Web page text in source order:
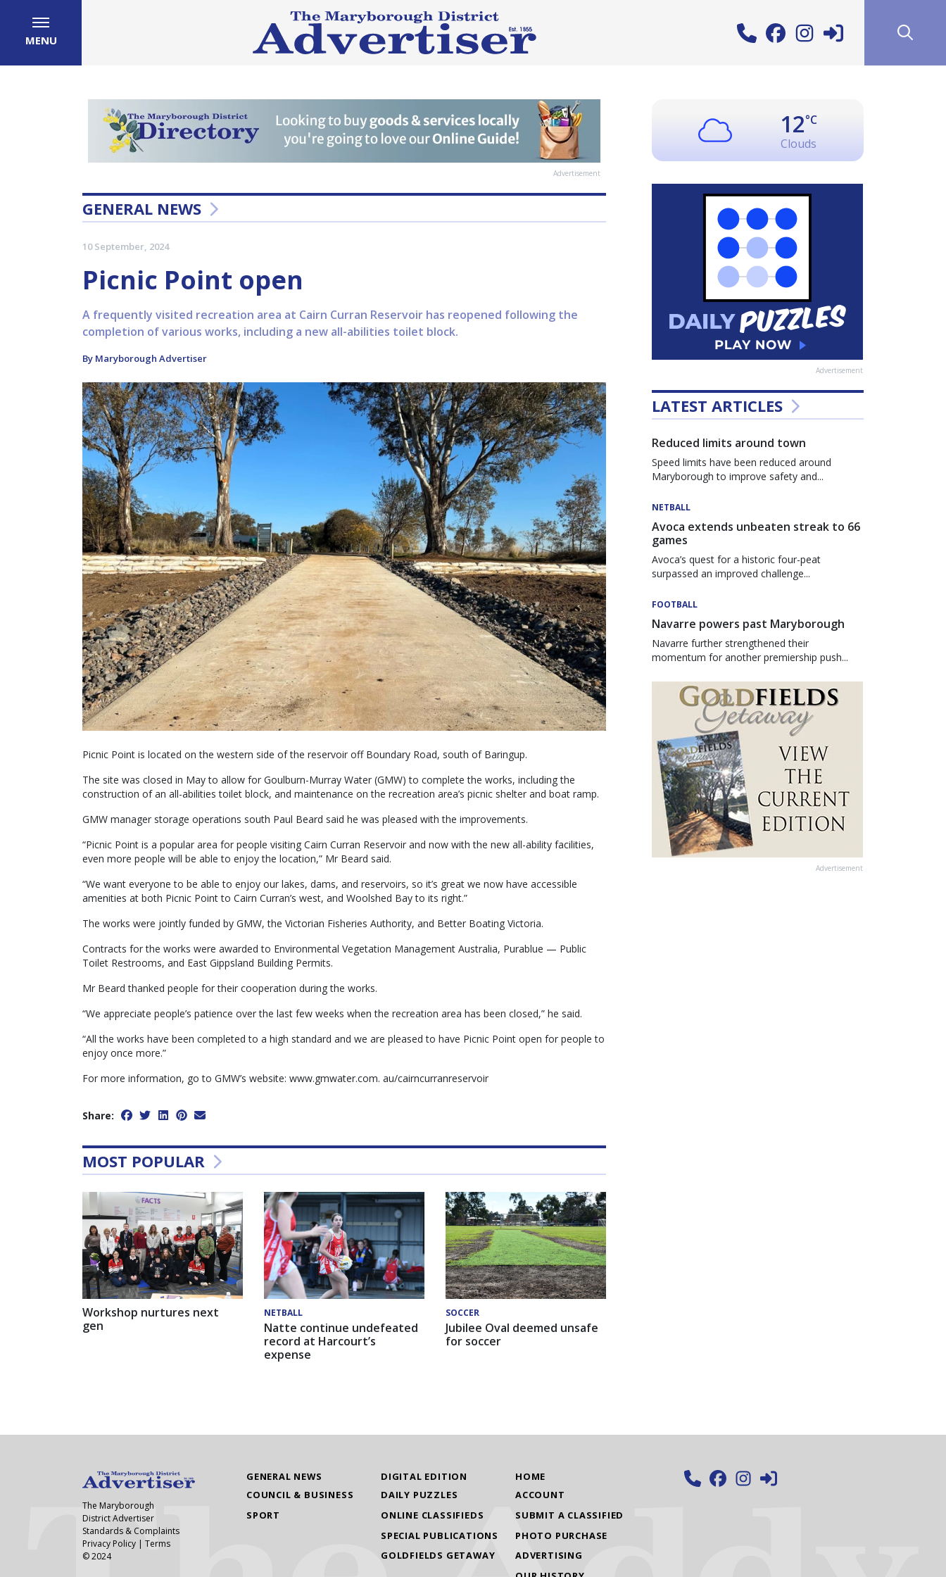
MENU
Advertisement
GENERAL NEWS
10 September, 2024
Picnic Point open
A frequently visited recreation area at Cairn Curran Reservoir has reopened following the
completion of various works, including a new all-abilities toilet block.
By Maryborough Advertiser
Picnic Point is located on the western side of the reservoir off Boundary Road, south of Baringup.
The site was closed in May to allow for Goulburn-Murray Water (GMW) to complete the works, including the
construction of an all-abilities toilet block, and maintenance on the recreation area’s picnic shelter and boat ramp.
GMW manager storage operations south Paul Beard said he was pleased with the improvements.
“Picnic Point is a popular area for people visiting Cairn Curran Reservoir and now with the new all-ability facilities,
even more people will be able to enjoy the location,” Mr Beard said.
“We want everyone to be able to enjoy our lakes, dams, and reservoirs, so it’s great we now have accessible
amenities at both Picnic Point to Cairn Curran’s west, and Woolshed Bay to its right.”
The works were jointly funded by GMW, the Victorian Fisheries Authority, and Better Boating Victoria.
Contracts for the works were awarded to Environmental Vegetation Management Australia, Purablue — Public
Toilet Restrooms, and East Gippsland Building Permits.
Mr Beard thanked people for their cooperation during the works.
“We appreciate people’s patience over the last few weeks when the recreation area has been closed,” he said.
“All the works have been completed to a high standard and we are pleased to have Picnic Point open for people to
enjoy once more.”
For more information, go to GMW’s website: www.gmwater.com. au/cairncurranreservoir
Share:
MOST POPULAR
Workshop nurtures next
gen
NETBALL
Natte continue undefeated
record at Harcourt’s
expense
SOCCER
Jubilee Oval deemed unsafe
for soccer
12°C
Clouds
Advertisement
LATEST ARTICLES
Reduced limits around town
Speed limits have been reduced around
Maryborough to improve safety and...
NETBALL
Avoca extends unbeaten streak to 66
games
Avoca’s quest for a historic four-peat
surpassed an improved challenge...
FOOTBALL
Navarre powers past Maryborough
Navarre further strengthened their
momentum for another premiership push...
Advertisement
GENERAL NEWS
COUNCIL & BUSINESS
SPORT
DIGITAL EDITION
DAILY PUZZLES
ONLINE CLASSIFIEDS
SPECIAL PUBLICATIONS
GOLDFIELDS GETAWAY
HOME
ACCOUNT
SUBMIT A CLASSIFIED
PHOTO PURCHASE
ADVERTISING
The Maryborough
District Advertiser
Standards & Complaints
Privacy Policy | Terms
© 2024